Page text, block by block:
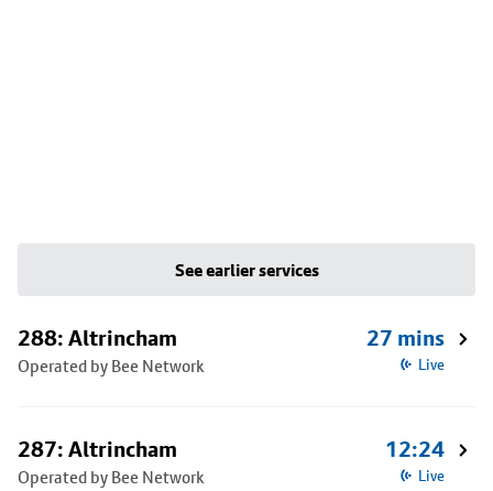
See earlier services
288: Altrincham
Operated by Bee Network
27 mins
Live
287: Altrincham
Operated by Bee Network
12:24
Live